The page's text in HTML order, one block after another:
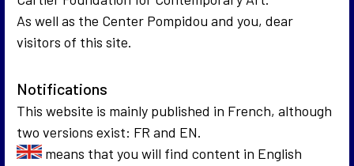
As well as the Center Pompidou and you, dear
visitors of this site.
Notifications
This website is mainly published in French, although
two versions exist: FR and EN.
means that you will find content in English
1989
Hommage à Mondrian
Back to the list